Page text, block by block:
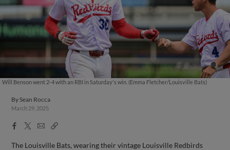
Will Benson went 2-4 with an RBI in Saturday's win. (Emma Fletcher/Louisville Bats)
By Sean Rocca
March 29, 2025
Facebook
X
EmailCopy
The Louisville Bats, wearing their vintage Louisville Redbirds